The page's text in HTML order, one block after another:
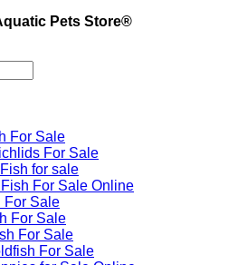
Pets Store®
For Sale
For Sale
for sale
For Sale​ Online
For Sale
For Sale
For Sale
For Sale​